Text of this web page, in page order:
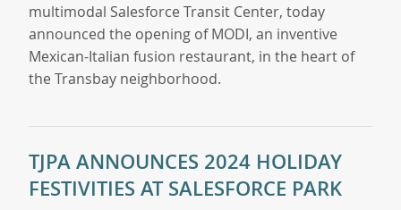
multimodal Salesforce Transit Center, today
announced the opening of MODI, an inventive
Mexican-Italian fusion restaurant, in the heart of
the Transbay neighborhood.
TJPA ANNOUNCES 2024 HOLIDAY
FESTIVITIES AT SALESFORCE PARK